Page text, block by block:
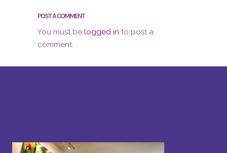
POST A COMMENT
You must be logged in to post a
comment.